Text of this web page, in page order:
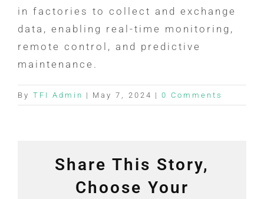
in factories to collect and exchange
data, enabling real-time monitoring,
remote control, and predictive
maintenance.
By TFI Admin | May 7, 2024 | 0 Comments
Share This Story,
Choose Your